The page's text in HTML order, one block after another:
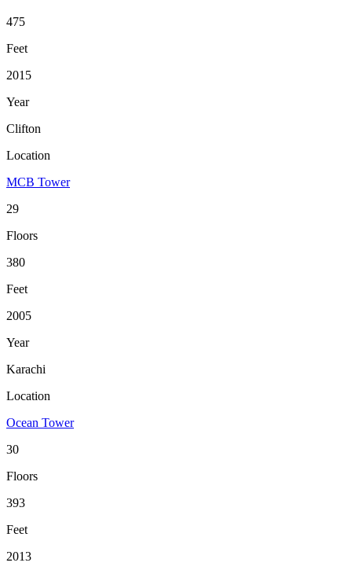
475
Feet
2015
Year
Clifton
Location
MCB Tower
29
Floors
380
Feet
2005
Year
Karachi
Location
Ocean Tower
30
Floors
393
Feet
2013